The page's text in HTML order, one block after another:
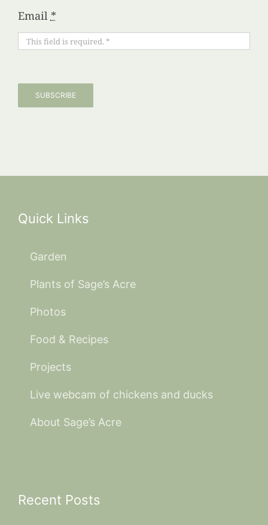
Email *
SUBSCRIBE
Quick Links
Garden
Plants of Sage’s Acre
Photos
Food & Recipes
Projects
Live webcam of chickens and ducks
About Sage’s Acre
Recent Posts